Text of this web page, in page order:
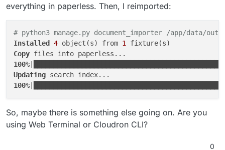
everything in paperless. Then, I reimported:
# python3 manage.py document_importer /app/data/out
Installed
4 object(s) from 1
Copy
100
Updating
100
So, maybe there is something else going on. Are you
using Web Terminal or Cloudron CLI?
0